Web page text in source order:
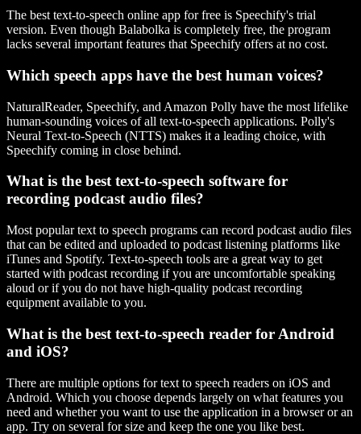
The best text-to-speech online app for free is Speechify's trial
version. Even though Balabolka is completely free, the program
lacks several important features that Speechify offers at no cost.
Which speech apps have the best human voices?
NaturalReader, Speechify, and Amazon Polly have the most lifelike
human-sounding voices of all text-to-speech applications. Polly's
Neural Text-to-Speech (NTTS) makes it a leading choice, with
Speechify coming in close behind.
What is the best text-to-speech software for
recording podcast audio files?
Most popular text to speech programs can record podcast audio files
that can be edited and uploaded to podcast listening platforms like
iTunes and Spotify. Text-to-speech tools are a great way to get
started with podcast recording if you are uncomfortable speaking
aloud or if you do not have high-quality podcast recording
equipment available to you.
What is the best text-to-speech reader for Android
and iOS?
There are multiple options for text to speech readers on iOS and
Android. Which you choose depends largely on what features you
need and whether you want to use the application in a browser or an
app. Try on several for size and keep the one you like best.